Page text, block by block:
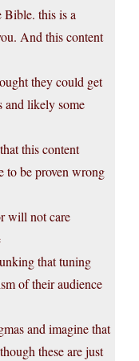
Bible. this is a
And this content
they could get
and likely some
this content
to be proven wrong
will not care
that tuning
of their audience
and imagine that
these are just